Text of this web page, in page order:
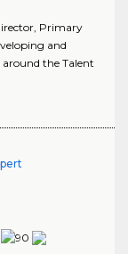
Primary
and
the Talent